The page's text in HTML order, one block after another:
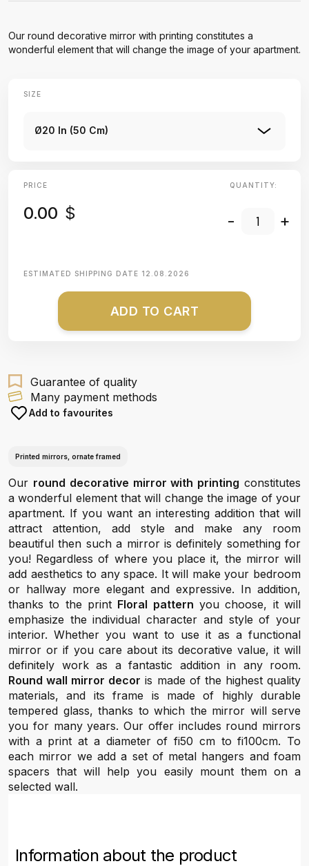
Our round decorative mirror with printing constitutes a
wonderful element that will change the image of your apartment.
SIZE
Ø20 In (50 Cm)
PRICE
0.00 $
QUANTITY:
- +
ESTIMATED SHIPPING DATE 12.08.2026
ADD TO CART
Guarantee of quality
Many payment methods
Add to favourites
Printed mirrors, ornate framed
Our round decorative mirror with printing constitutes
a wonderful element that will change the image of your
apartment. If you want an interesting addition that will
attract attention, add style and make any room
beautiful then such a mirror is definitely something for
you! Regardless of where you place it, the mirror will
add aesthetics to any space. It will make your bedroom
or hallway more elegant and expressive. In addition,
thanks to the print Floral pattern you choose, it will
emphasize the individual character and style of your
interior. Whether you want to use it as a functional
mirror or if you care about its decorative value, it will
definitely work as a fantastic addition in any room.
Round wall mirror decor is made of the highest quality
materials, and its frame is made of highly durable
tempered glass, thanks to which the mirror will serve
you for many years. Our offer includes round mirrors
with a print at a diameter of fi50 cm to fi100cm. To
each mirror we add a set of metal hangers and foam
spacers that will help you easily mount them on a
selected wall.
Information about the product